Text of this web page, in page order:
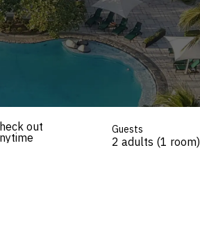
out
Guests
2 adults (1 room)